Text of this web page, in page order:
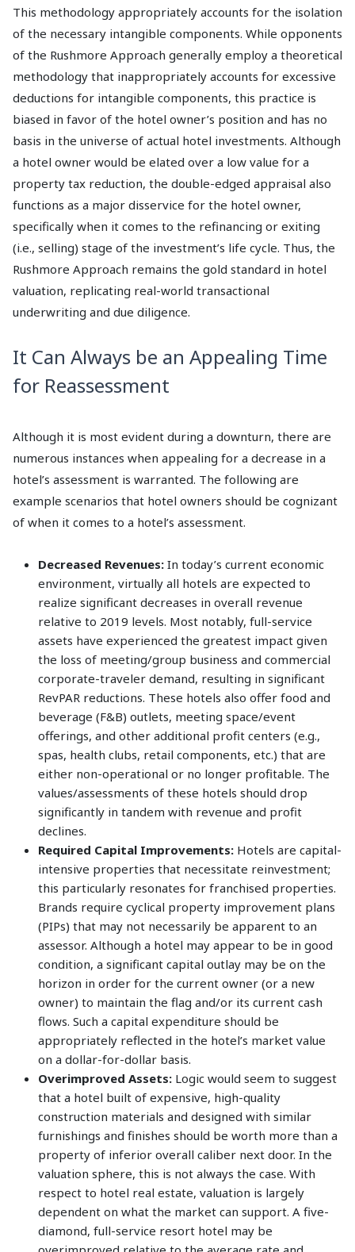
This methodology appropriately accounts for the isolation
of the necessary intangible components. While opponents
of the Rushmore Approach generally employ a theoretical
methodology that inappropriately accounts for excessive
deductions for intangible components, this practice is
biased in favor of the hotel owner’s position and has no
basis in the universe of actual hotel investments. Although
a hotel owner would be elated over a low value for a
property tax reduction, the double-edged appraisal also
functions as a major disservice for the hotel owner,
specifically when it comes to the refinancing or exiting
(i.e., selling) stage of the investment’s life cycle. Thus, the
Rushmore Approach remains the gold standard in hotel
valuation, replicating real-world transactional
underwriting and due diligence.
It Can Always be an Appealing Time
for Reassessment
Although it is most evident during a downturn, there are
numerous instances when appealing for a decrease in a
hotel’s assessment is warranted. The following are
example scenarios that hotel owners should be cognizant
of when it comes to a hotel’s assessment.
Decreased Revenues: In today’s current economic
environment, virtually all hotels are expected to
realize significant decreases in overall revenue
relative to 2019 levels. Most notably, full-service
assets have experienced the greatest impact given
the loss of meeting/group business and commercial
corporate-traveler demand, resulting in significant
RevPAR reductions. These hotels also offer food and
beverage (F&B) outlets, meeting space/event
offerings, and other additional profit centers (e.g.,
spas, health clubs, retail components, etc.) that are
either non-operational or no longer profitable. The
values/assessments of these hotels should drop
significantly in tandem with revenue and profit
declines.
Required Capital Improvements: Hotels are capital-
intensive properties that necessitate reinvestment;
this particularly resonates for franchised properties.
Brands require cyclical property improvement plans
(PIPs) that may not necessarily be apparent to an
assessor. Although a hotel may appear to be in good
condition, a significant capital outlay may be on the
horizon in order for the current owner (or a new
owner) to maintain the flag and/or its current cash
flows. Such a capital expenditure should be
appropriately reflected in the hotel’s market value
on a dollar-for-dollar basis.
Overimproved Assets: Logic would seem to suggest
that a hotel built of expensive, high-quality
construction materials and designed with similar
furnishings and finishes should be worth more than a
property of inferior overall caliber next door. In the
valuation sphere, this is not always the case. With
respect to hotel real estate, valuation is largely
dependent on what the market can support. A five-
diamond, full-service resort hotel may be